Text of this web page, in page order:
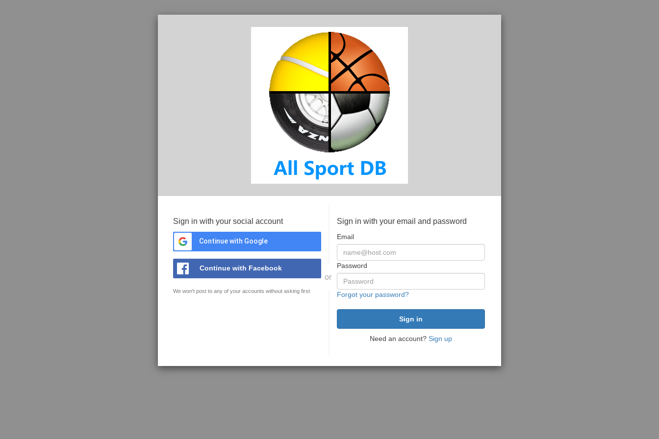
Sign in with your social account
Continue with Google
Continue with Facebook
We won't post to any of your accounts without asking first
or
Sign in with your email and password
Email
Password
Forgot your password?
Need an account? Sign up